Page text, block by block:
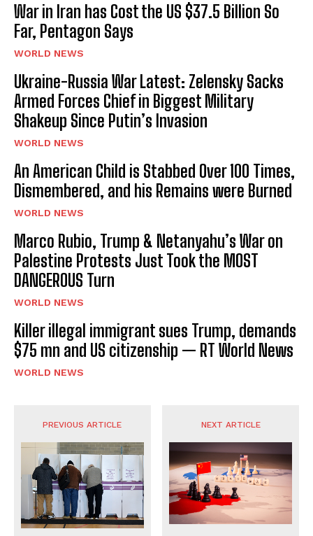
War in Iran has Cost the US $37.5 Billion So
Far, Pentagon Says
WORLD NEWS
Ukraine-Russia War Latest: Zelensky Sacks
Armed Forces Chief in Biggest Military
Shakeup Since Putin’s Invasion
WORLD NEWS
An American Child is Stabbed Over 100 Times,
Dismembered, and his Remains were Burned
WORLD NEWS
Marco Rubio, Trump & Netanyahu’s War on
Palestine Protests Just Took the MOST
DANGEROUS Turn
WORLD NEWS
Killer illegal immigrant sues Trump, demands
$75 mn and US citizenship — RT World News
WORLD NEWS
PREVIOUS ARTICLE NEXT ARTICLE